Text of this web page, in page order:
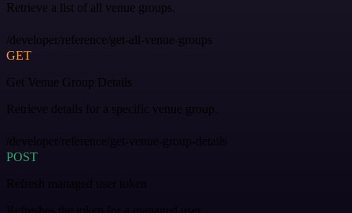
Retrieve a list of all venue groups.
/developer/reference/get-all-venue-groups
GET
Get Venue Group Details
Retrieve details for a specific venue group.
/developer/reference/get-venue-group-details
POST
Refresh managed user token